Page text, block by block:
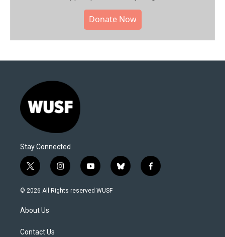
Donate Now
Stay Connected
t
w
i
t
e
i
n
s
y
o
u
b
l
f
a
© 2026 All Rights reserved WUSF
About Us
Contact Us